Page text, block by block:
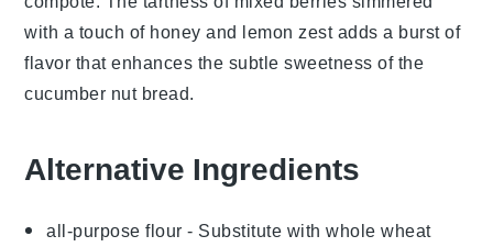
with a touch of honey and lemon zestadds a burst of
flavor that enhances the subtle sweetness of the
cucumber nut bread.
Alternative Ingredients
all-purpose flour - Substitute withwhole wheat